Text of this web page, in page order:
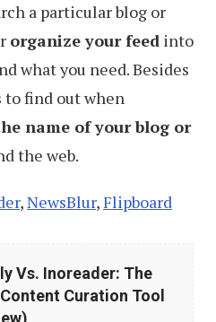
a particular blog or
organize your feed into
what you need. Besides
to find out when
name of your blog or
the web.
,NewsBlur,Flipboard
Vs. Inoreader: The
Curation Tool